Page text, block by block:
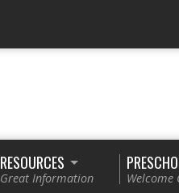
RESOURCES
Great Information Welcome